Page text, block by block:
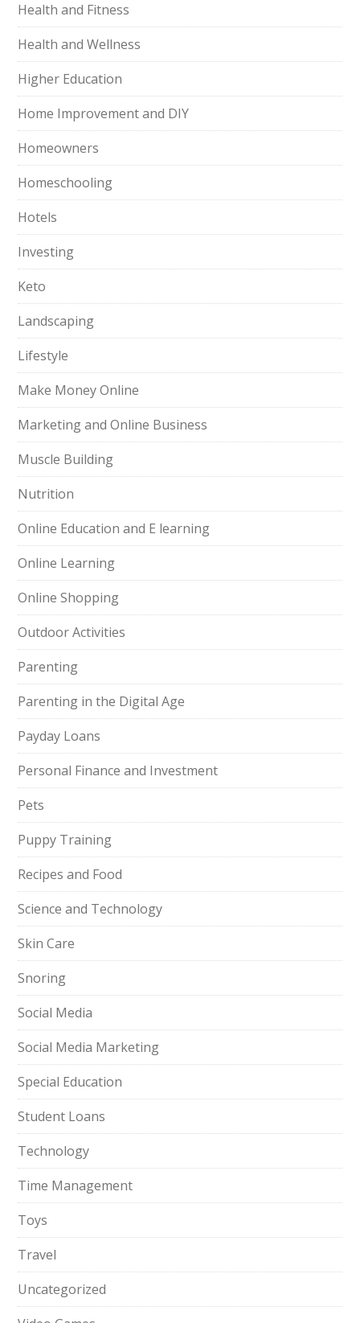
Health and Fitness
Health and Wellness
Higher Education
Home Improvement and DIY
Homeowners
Homeschooling
Hotels
Investing
Keto
Landscaping
Lifestyle
Make Money Online
Marketing and Online Business
Muscle Building
Nutrition
Online Education and E learning
Online Learning
Online Shopping
Outdoor Activities
Parenting
Parenting in the Digital Age
Payday Loans
Personal Finance and Investment
Pets
Puppy Training
Recipes and Food
Science and Technology
Skin Care
Snoring
Social Media
Social Media Marketing
Special Education
Student Loans
Technology
Time Management
Toys
Travel
Uncategorized